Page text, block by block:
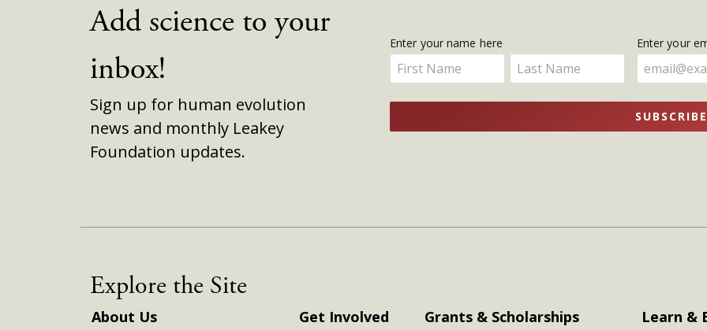
Add science to your
inbox!
Sign up for human evolution
news and monthly Leakey
Foundation updates.
Get
Updates
Enter your name here
Enter
your
name
here
Enter
your
name
Enter your
SUBSCRIBE
Explore the Site
About Us
Get Involved
Grants & Scholarships
Learn &